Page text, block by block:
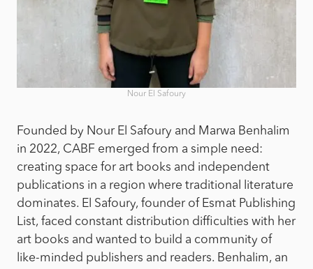
Nour El Safoury
Founded by Nour El Safoury and Marwa Benhalim
in 2022, CABF emerged from a simple need:
creating space for art books and independent
publications in a region where traditional literature
dominates. El Safoury, founder of Esmat Publishing
List, faced constant distribution difficulties with her
art books and wanted to build a community of
like-minded publishers and readers. Benhalim, an